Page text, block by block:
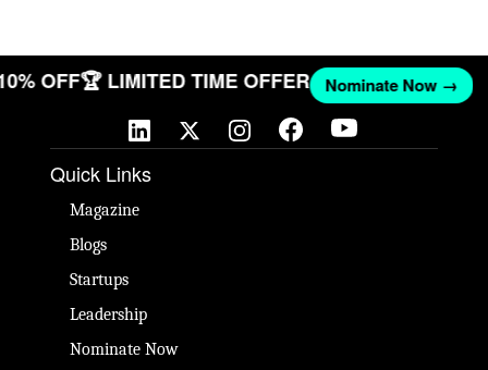
OFF🏆 LIMITED TIME OFFER Nominate Now →
Quick Links
Magazine
Blogs
Startups
Leadership
Nominate Now